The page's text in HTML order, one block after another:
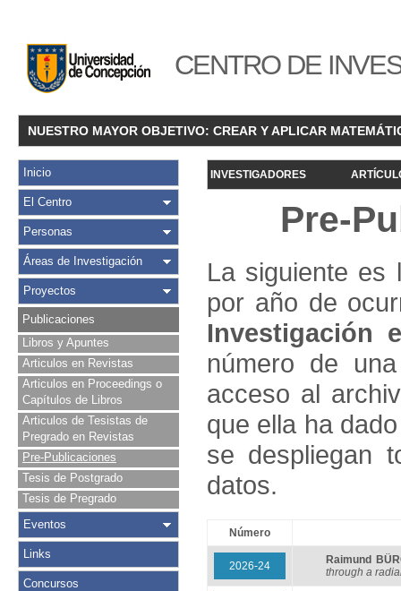
CENTRO DE
NUESTRO MAYOR OBJETIVO: CREAR Y APLICAR
Inicio
El Centro
Personas
Áreas de Investigación
Proyectos
Publicaciones
Libros y Apuntes
Articulos en Revistas
Articulos en Proceedings o
Capítulos de Libros
Articulos de Tesistas de
Pregrado en Revistas
Pre-Publicaciones
Tesis de Postgrado
Tesis de Pregrado
Eventos
Links
Concursos
INVESTIGADORES
Pre-
La siguiente es
por año de
Investigación
número de
acceso al
que ella ha
se despliegan
datos.
Número
2026-24
Raimund
through a